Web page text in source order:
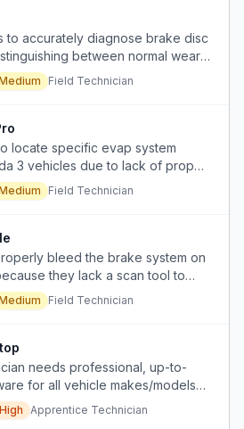
to accurately diagnose brake disc
between normal wear
that causes shaking and noise
Field Technician
locate specific evap system
3 vehicles due to lack of proper
hose locations.Field Technician
bleed the brake system on
they lack a scan tool to
forcing them to perform the
is not working.
Field Technician
needs professional, up-to-
for all vehicle makes/models
manufacturer support, and
quickly.
High Apprentice Technician